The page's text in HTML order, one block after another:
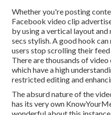
Whether you're posting
Facebook video clip
by using avertical layoutand
secs stylish. A good hook
users stop scrolling their
There are thousands of
which have a high
restricted editing and
The absurd nature of the
has its very own
wonderful about this